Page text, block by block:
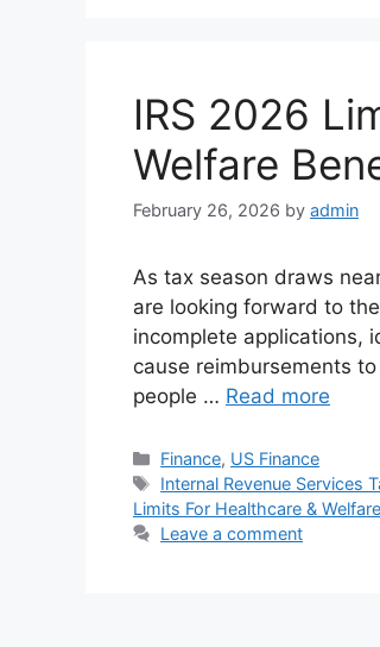
IRS 2026
Welfare
February 26, 2026 by admin
As tax season draws
are looking forward to
incomplete applications,
cause reimbursements
people … Read more
Categories
Finance, US Finance
Tags
Internal Revenue Services
Limits For Healthcare &
Leave a comment